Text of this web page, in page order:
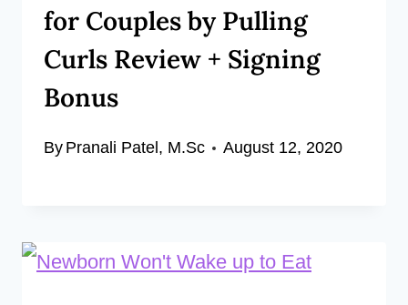
for Couples by Pulling
Curls Review + Signing
Bonus
By Pranali Patel, M.Sc August 12, 2020